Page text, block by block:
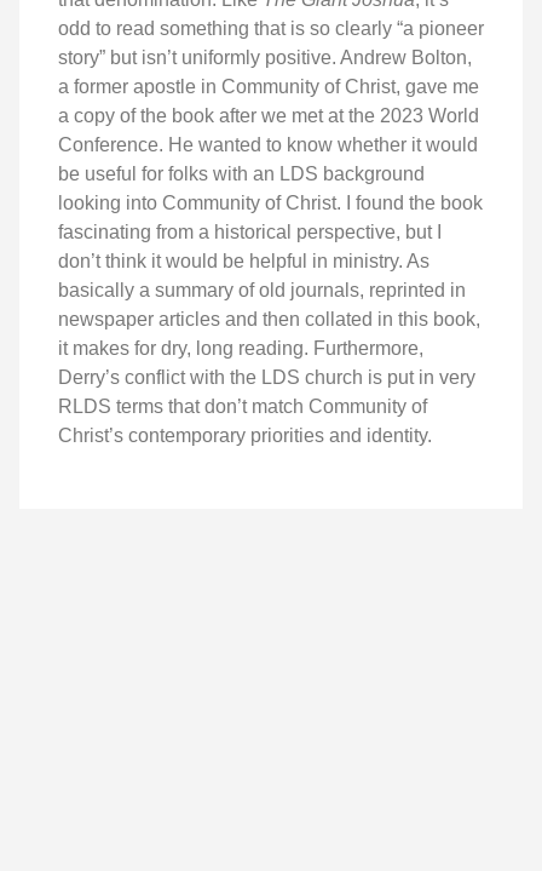
odd to read something that is so clearly “a pioneer
story” but isn’t uniformly positive. Andrew Bolton,
a former apostle in Community of Christ, gave me
a copy of the book after we met at the 2023 World
Conference. He wanted to know whether it would
be useful for folks with an LDS background
looking into Community of Christ. I found the book
fascinating from a historical perspective, but I
don’t think it would be helpful in ministry. As
basically a summary of old journals, reprinted in
newspaper articles and then collated in this book,
it makes for dry, long reading. Furthermore,
Derry’s conflict with the LDS church is put in very
RLDS terms that don’t match Community of
Christ’s contemporary priorities and identity.